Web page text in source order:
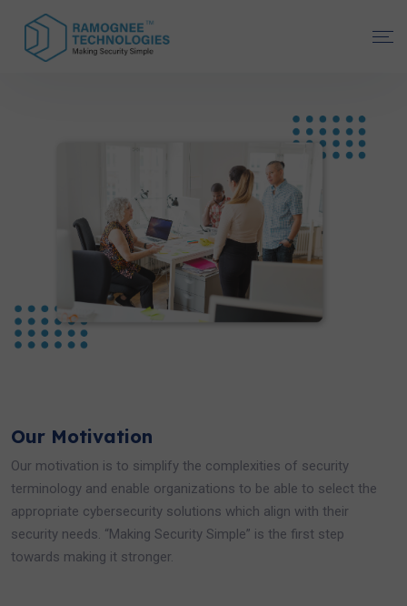
Our Motivation
Our motivation is to simplify the complexities of security
terminology and enable organizations to be able to select the
appropriate cybersecurity solutions which align with their
security needs. “Making Security Simple” is the first step
towards making it stronger.